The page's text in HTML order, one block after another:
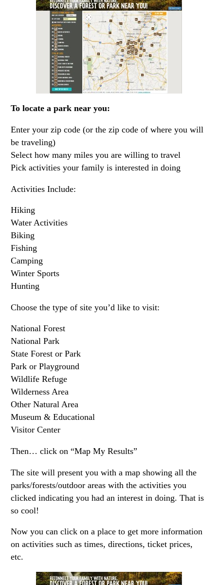
To locate a park near you:
Enter your zip code (or the zip code of where you will
be traveling)
Select how many miles you are willing to travel
Pick activities your family is interested in doing
Activities Include:
Hiking
Water Activities
Biking
Fishing
Camping
Winter Sports
Hunting
Choose the type of site you’d like to visit:
National Forest
National Park
State Forest or Park
Park or Playground
Wildlife Refuge
Wilderness Area
Other Natural Area
Museum & Educational
Visitor Center
Then… click on “Map My Results”
The site will present you with a map showing all the
parks/forests/outdoor areas with the activities you
clicked indicating you had an interest in doing. That is
so cool!
Now you can click on a place to get more information
on activities such as times, directions, ticket prices,
etc.